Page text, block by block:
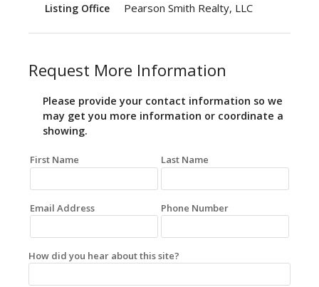
Listing Office Pearson Smith Realty, LLC
Request More Information
Please provide your contact information so we
may get you more information or coordinate a
showing.
First Name Last Name
Email Address Phone Number
How did you hear about this site?